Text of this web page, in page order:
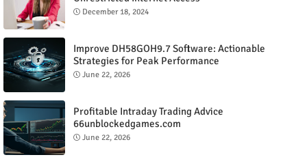
December 18, 2024
Improve DH58GOH9.7 Software: Actionable
Strategies for Peak Performance
June 22, 2026
Profitable Intraday Trading Advice
66unblockedgames.com
June 22, 2026